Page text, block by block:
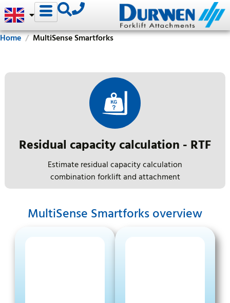
Home MultiSense Smartforks
Residual capacity calculation - RTF
Estimate residual capacity calculation
combination forklift and attachment
MultiSense Smartforks overview